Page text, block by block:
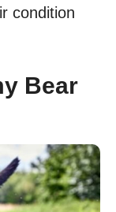
condition
Bear